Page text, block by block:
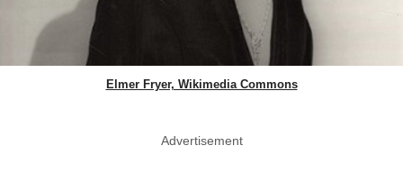
Elmer Fryer, Wikimedia Commons
Advertisement